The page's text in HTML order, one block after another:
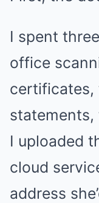
I spent
office
certificates,
statements,
I uploaded
cloud
address